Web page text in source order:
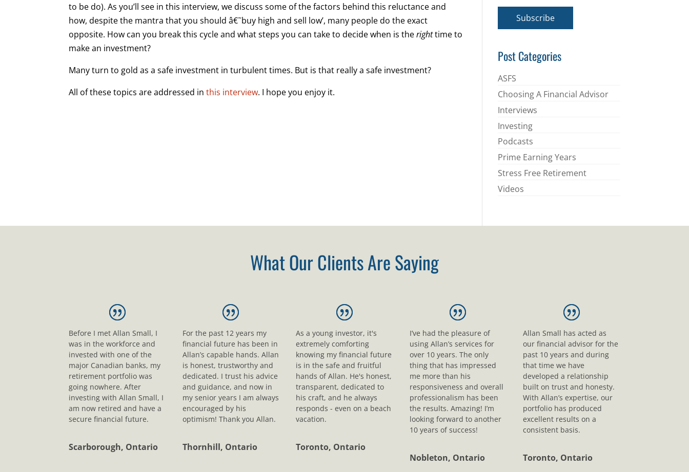
to be do). As you’ll see in this interview, we discuss some of the factors behind this reluctance and
how, despite the mantra that you should â€˜buy high and sell low’, many people do the exact
opposite. How can you break this cycle and what steps you can take to decide when is therighttime to
make an investment?
Many turn to gold as a safe investment in turbulent times. But is that really a safe investment?
All of these topics are addressed inthis interview. I hope you enjoy it.
*
Subscribe
Post Categories
ASFS
Choosing A Financial Advisor
Interviews
Investing
Podcasts
Prime Earning Years
Stress Free Retirement
Videos
What Our Clients Are Saying
Before I met Allan Small, I
was in the workforce and
invested with one of the
major Canadian banks, my
retirement portfolio was
going nowhere. After
investing with Allan Small, I
am now retired and have a
secure financial future.
Scarborough, Ontario
For the past 12 years my
financial future has been in
Allan’s capable hands. Allan
is honest, trustworthy and
dedicated. I trust his advice
and guidance, and now in
my senior years I am always
encouraged by his
optimism! Thank you Allan.
Thornhill, Ontario
As a young investor, it's
extremely comforting
knowing my financial future
is in the safe and fruitful
hands of Allan. He's honest,
transparent, dedicated to
his craft, and he always
responds - even on a beach
vacation.
Toronto, Ontario
I’ve had the pleasure of
using Allan’s services for
over 10 years. The only
thing that has impressed
me more than his
responsiveness and overall
professionalism has been
the results. Amazing! I’m
looking forward to another
10 years of success!
Nobleton, Ontario
Allan Small has acted as
our financial advisor for the
past 10 years and during
that time we have
developed a relationship
built on trust and honesty.
With Allan’s expertise, our
portfolio has produced
excellent results on a
consistent basis.
Toronto, Ontario